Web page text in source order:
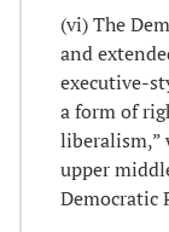
(vi) The
and
executive-
a form of
liberalism,”
upper
Democratic